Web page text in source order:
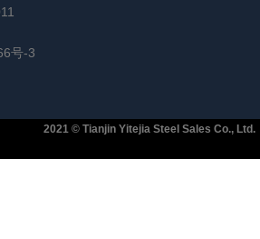
号-3
2021 © Tianjin Yitejia Steel Sales Co., Ltd.